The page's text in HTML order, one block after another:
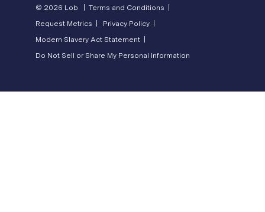
© 2026 Lob | Terms and Conditions |
Request Metrics |
Privacy Policy |
Modern Slavery Act Statement |
Do Not Sell or Share My Personal Information